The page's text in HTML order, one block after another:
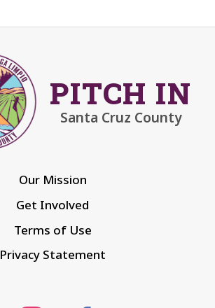
PITCH IN
Santa Cruz County
Our Mission
Get Involved
Terms of Use
Privacy Statement